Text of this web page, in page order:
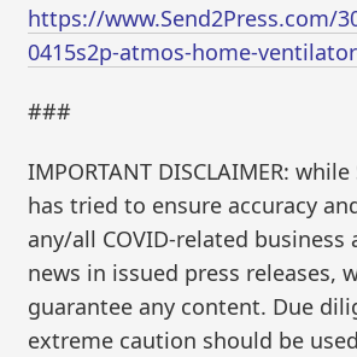
https://www.Send2Press.com/
0415s2p-atmos-home-
###
IMPORTANT DISCLAIMER:
has tried to ensure accuracy
any/all COVID-related business
news in issued press releases,
guarantee any content. Due
extreme caution should be